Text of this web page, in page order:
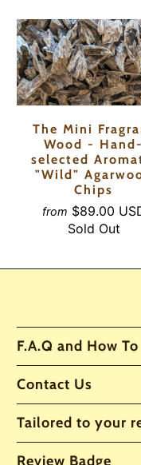
The Mini
Wood - Hand-
selected
"Wild"
Chips
from $89.00
Sold Out
F.A.Q and How To
Contact Us
Tailored to your
Review Badge